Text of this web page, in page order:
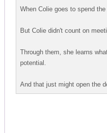
When Colie goes to spend
But Colie didn't count on
Through them, she learns
potential.
And that just might open the